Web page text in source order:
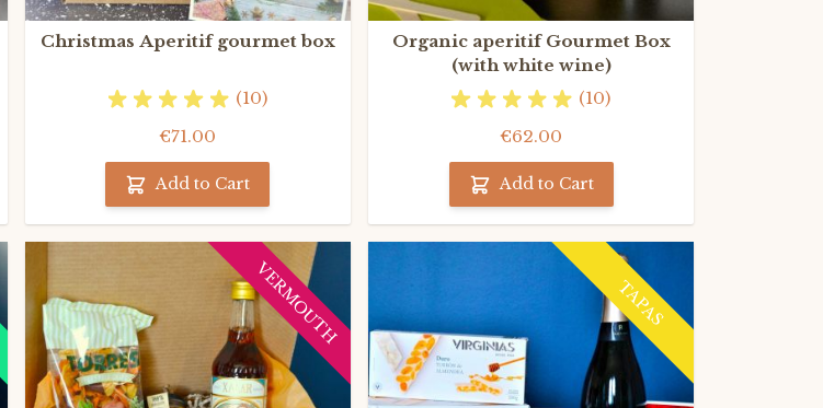
Christmas Aperitif gourmet box
(10)
€71.00
Add to Cart
Organic aperitif Gourmet Box
(with white wine)
(10)
€62.00
Add to Cart
VERMOUTH TAPAS